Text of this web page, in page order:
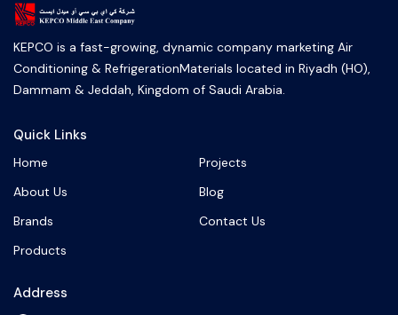
KEPCO is a fast-growing, dynamic company marketing Air
Conditioning & RefrigerationMaterials located in Riyadh (HO),
Dammam & Jeddah, Kingdom of Saudi Arabia.
Quick Links
Home
Projects
About Us
Blog
Brands
Contact Us
Products
Address